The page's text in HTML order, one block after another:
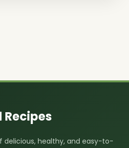
Recipes
delicious, healthy, and easy-to-